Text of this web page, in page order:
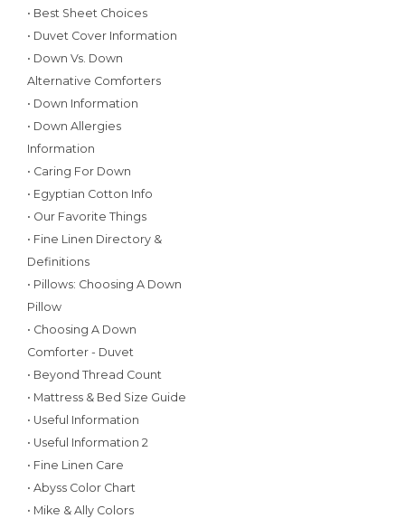
• Best Sheet Choices
• Duvet Cover Information
• Down Vs. Down
Alternative Comforters
• Down Information
• Down Allergies
Information
• Caring For Down
• Egyptian Cotton Info
• Our Favorite Things
• Fine Linen Directory &
Definitions
• Pillows: Choosing A Down
Pillow
• Choosing A Down
Comforter - Duvet
• Beyond Thread Count
• Mattress & Bed Size Guide
• Useful Information
• Useful Information 2
• Fine Linen Care
• Abyss Color Chart
• Mike & Ally Colors